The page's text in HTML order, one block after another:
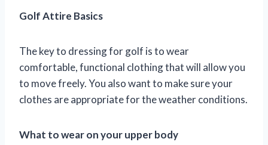
Golf Attire Basics
The key to dressing for golf is to wear
comfortable, functional clothing that will allow you
to move freely. You also want to make sure your
clothes are appropriate for the weather conditions.
What to wear on your upper body